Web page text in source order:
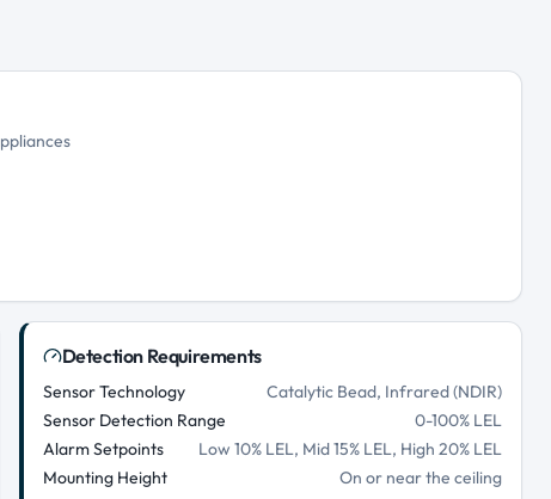
Detection Requirements
Sensor Technology
Catalytic Bead, Infrared (NDIR)
Sensor Detection Range
0-100% LEL
Alarm Setpoints
Low 10% LEL, Mid 15% LEL, High 20% LEL
Mounting Height
On or near the ceiling